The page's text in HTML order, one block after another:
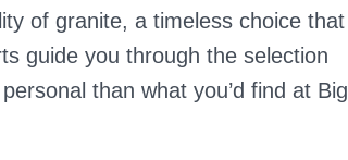
of granite, a timeless choice that
guide you through the selection
than what you’d find at Big